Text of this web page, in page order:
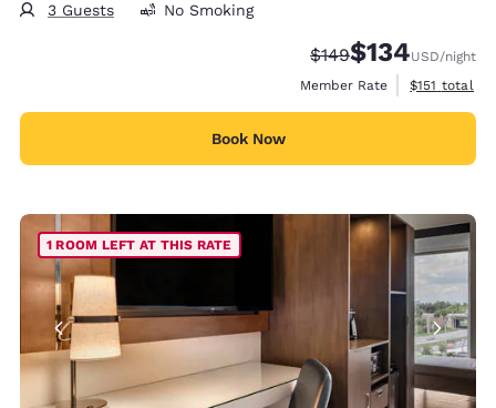
3 Guests No Smoking
Strikethrough Rate:
$149Discounted rate:
$134USD/night
Member Rate
View
$151 total
Book Now
1 ROOM LEFT AT THIS RATE